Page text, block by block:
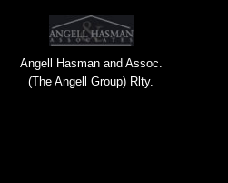
Angell Hasman and Assoc.
(The Angell Group) Rlty.